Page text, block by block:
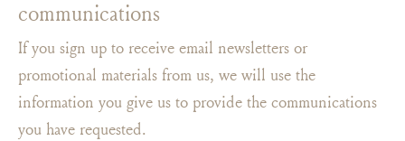
communications
If you sign up to receive email newsletters or
promotional materials from us, we will use the
information you give us to provide the communications
you have requested.